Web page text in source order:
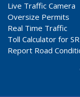
Live Traffic Camera
Oversize Permits
Real Time Traffic
Toll Calculator for SR
Report Road